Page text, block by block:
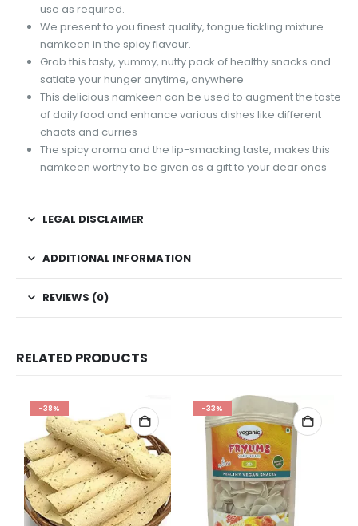
use as required.
We present to you finest quality, tongue tickling mixture
namkeen in the spicy flavour.
Grab this tasty, yummy, nutty pack of healthy snacks and
satiate your hunger anytime, anywhere
This delicious namkeen can be used to augment the taste
of daily food and enhance various dishes like different
chaats and curries
The spicy aroma and the lip-smacking taste, makes this
namkeen worthy to be given as a gift to your dear ones
LEGAL DISCLAIMER
ADDITIONAL INFORMATION
REVIEWS (0)
RELATED PRODUCTS
-38% -33%